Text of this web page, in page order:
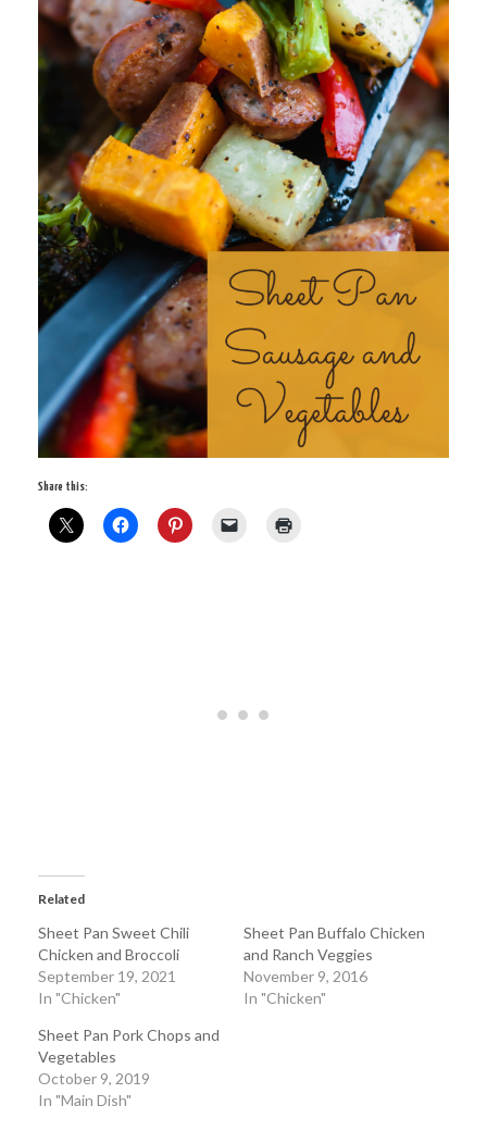
Share this:
Related
Sheet Pan Sweet Chili
Chicken and Broccoli
September 19, 2021
In "Chicken"
Sheet Pan Buffalo Chicken
and Ranch Veggies
November 9, 2016
In "Chicken"
Sheet Pan Pork Chops and
Vegetables
October 9, 2019
In "Main Dish"